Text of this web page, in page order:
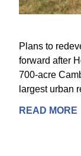
Plans to
forward after
700-acre
largest urban
READ MORE